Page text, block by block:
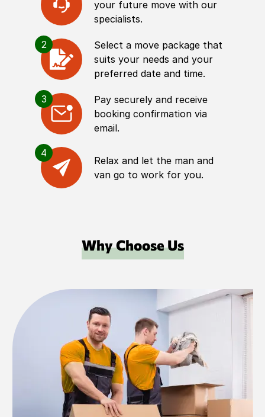
your future move with our
specialists.
2
Select a move package that
suits your needs and your
preferred date and time.
3
Pay securely and receive
booking confirmation via
email.
4
Relax and let the man and
van go to work for you.
Why Choose Us